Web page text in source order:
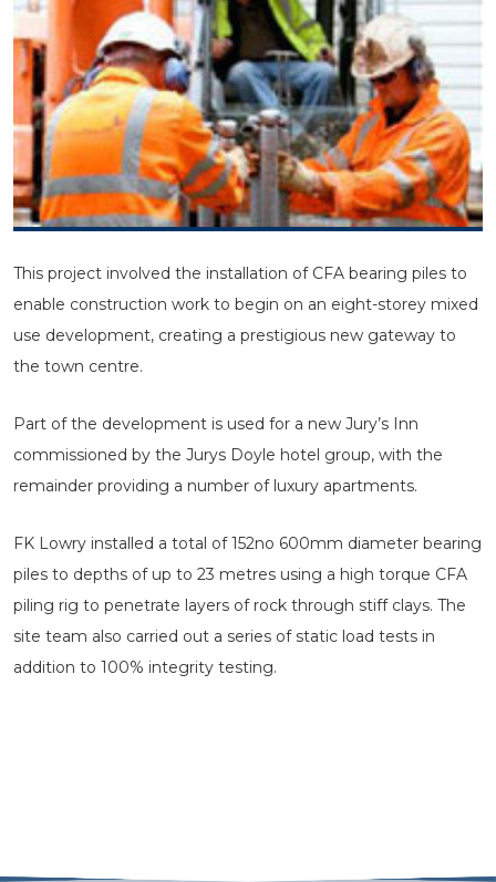
This project involved the installation of CFA bearing piles to
enable construction work to begin on an eight-storey mixed
use development, creating a prestigious new gateway to
the town centre.
Part of the development is used for a new Jury’s Inn
commissioned by the Jurys Doyle hotel group, with the
remainder providing a number of luxury apartments.
FK Lowry installed a total of 152no 600mm diameter bearing
piles to depths of up to 23 metres using a high torque CFA
piling rig to penetrate layers of rock through stiff clays. The
site team also carried out a series of static load tests in
addition to 100% integrity testing.